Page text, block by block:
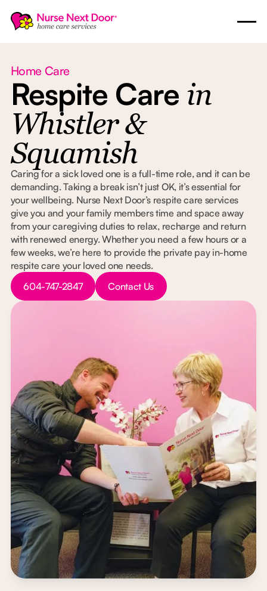
Home Care
Respite Care in
Whistler &
Squamish
Caring for a sick loved one is a full-time role, and it can be
demanding. Taking a break isn’t just OK, it’s essential for
your wellbeing. Nurse Next Door’s respite care services
give you and your family members time and space away
from your caregiving duties to relax, recharge and return
with renewed energy. Whether you need a few hours or a
few weeks, we’re here to provide the private pay in-home
respite care your loved one needs.
Button Text
604-747-2847
Button Text
Contact Us